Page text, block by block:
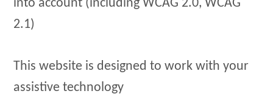
into account (including WCAG 2.0, WCAG
2.1)
This website is designed to work with your
assistive technology